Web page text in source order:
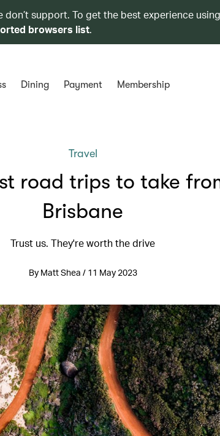
don’t support. To get the best experience
browsers list.
Dining Payment Membership
Travel
road trips to take
Brisbane
Trust us. They're worth the drive
By Matt Shea / 11 May 2023